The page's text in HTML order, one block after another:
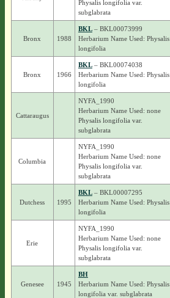
Physalis longifolia var.
subglabrata
Bronx 1988
BKL– BKL00073999
Herbarium Name Used: Physalis
longifolia
Bronx 1966
BKL– BKL00074038
Herbarium Name Used: Physalis
longifolia
Cattaraugus
NYFA_1990
Herbarium Name Used: none
Physalis longifolia var.
subglabrata
Columbia
NYFA_1990
Herbarium Name Used: none
Physalis longifolia var.
subglabrata
Dutchess 1995
BKL– BKL00007295
Herbarium Name Used: Physalis
longifolia
Erie
NYFA_1990
Herbarium Name Used: none
Physalis longifolia var.
subglabrata
Genesee 1945
BH
Herbarium Name Used: Physalis
longifolia var. subglabrata